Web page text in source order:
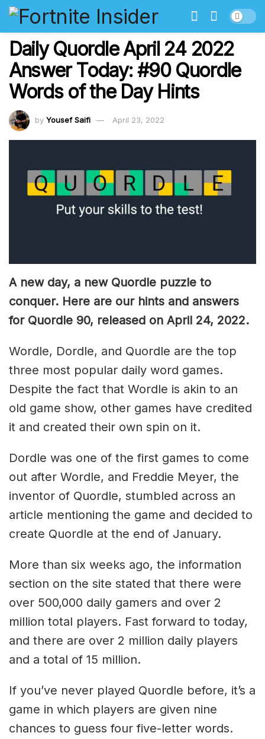
Daily Quordle April 24 2022
Answer Today: #90 Quordle
Words of the Day Hints
by Yousef Saifi April 23, 2022
A new day, a new Quordle puzzle to
conquer. Here are our hints and answers
for Quordle 90, released on April 24, 2022.
Wordle, Dordle, and Quordle are the top
three most popular daily word games.
Despite the fact that Wordle is akin to an
old game show, other games have credited
it and created their own spin on it.
Dordle was one of the first games to come
out after Wordle, and Freddie Meyer, the
inventor of Quordle, stumbled across an
article mentioning the game and decided to
create Quordle at the end of January.
More than six weeks ago, the information
section on the site stated that there were
over 500,000 daily gamers and over 2
million total players. Fast forward to today,
and there are over 2 million daily players
and a total of 15 million.
If you’ve never played Quordle before, it’s a
game in which players are given nine
chances to guess four five-letter words.